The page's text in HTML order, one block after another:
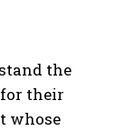
the
their
whose